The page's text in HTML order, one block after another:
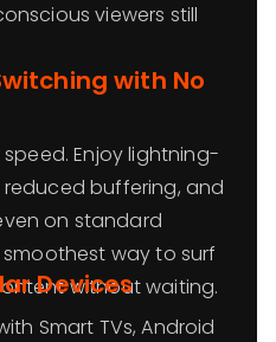
viewers still
with No
Enjoy lightning-
buffering, and
on standard
smoothest way to surf
without waiting.
Devices
Smart TVs, Android